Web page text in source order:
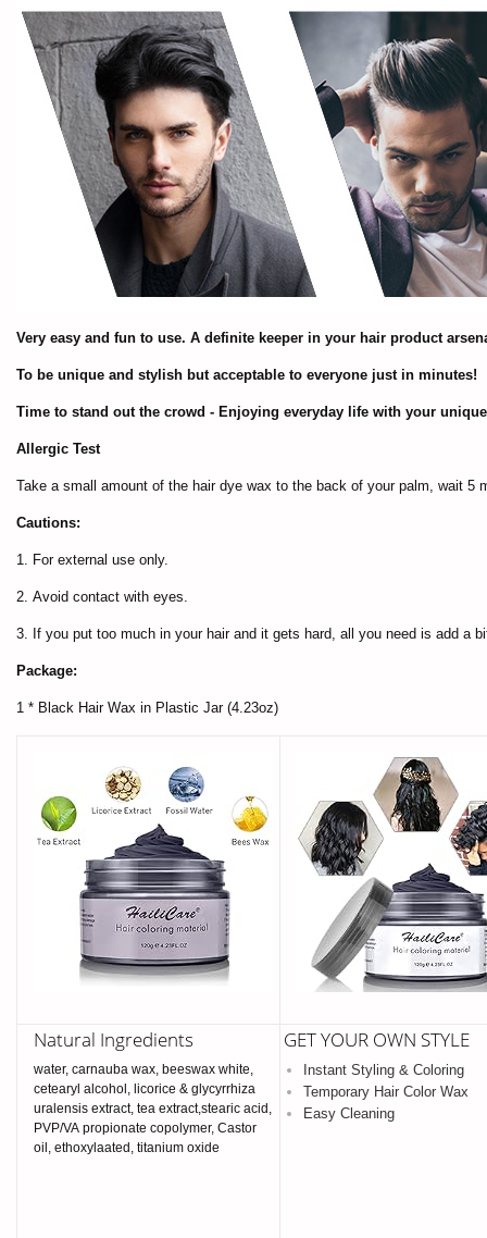
Very easy and fun to use. A definite keeper in your hair product
To be unique and stylish but acceptable to everyone just in minutes!
Time to stand out the crowd - Enjoying everyday life with your
Allergic Test
Take a small amount of the hair dye wax to the back of your palm, wait 5
Cautions:
1. For external use only.
2. Avoid contact with eyes.
3. If you put too much in your hair and it gets hard, all you need is add a
Package:
1 * Black Hair Wax in Plastic Jar (4.23oz)
Natural Ingredients
water, carnauba wax, beeswax white,
cetearyl alcohol, licorice & glycyrrhiza
uralensis extract, tea extract,stearic acid,
PVP/VA propionate copolymer, Castor
oil, ethoxylaated, titanium oxide
GET YOUR OWN STYLE
Instant Styling & Coloring
Temporary Hair Color Wax
Easy Cleaning